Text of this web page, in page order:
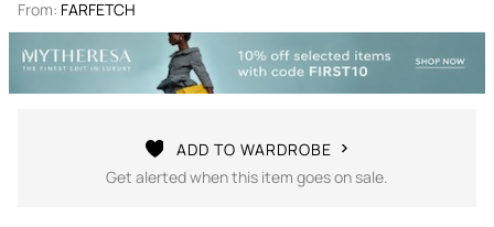
From: FARFETCH
ADD TO WARDROBE
Get alerted when this item goes on sale.